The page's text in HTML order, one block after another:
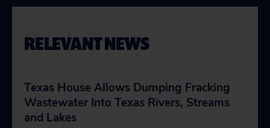
RELEVANT NEWS
Texas House Allows Dumping Fracking
Wastewater Into Texas Rivers, Streams
and Lakes